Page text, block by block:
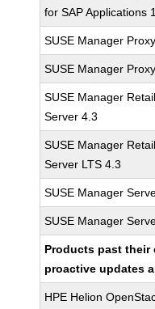
for SAP Applications
SUSE Manager
SUSE Manager
SUSE Manager
Server 4.3
SUSE Manager
Server LTS 4.3
SUSE Manager
SUSE Manager
Products past their
proactive updates
HPE Helion